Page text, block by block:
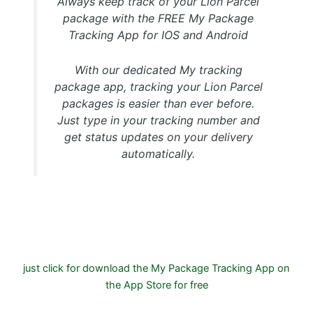
package with the FREE My Package
Tracking App for IOS and Android
With our dedicated My tracking
package app, tracking your Lion Parcel
packages is easier than ever before.
Just type in your tracking number and
get status updates on your delivery
automatically.
just click for download the My Package Tracking App on
the App Store for free